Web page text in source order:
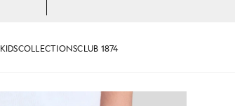
KIDSCOLLECTIONSCLUB 1874
Man wears Swim Shorts in CRANBERRY